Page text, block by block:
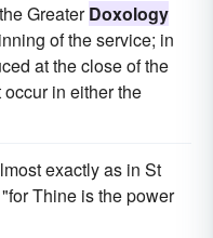
GreaterDoxology
of the service; in
at the close of the
in either the
exactly as in St
Thine is the power